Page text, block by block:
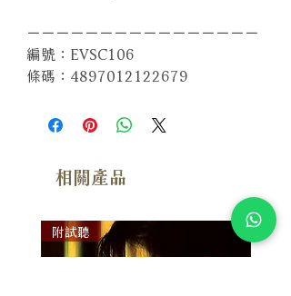
－－－－－－－－－－－－－－－－
編號：EVSC106
條碼：4897012122679
相關產品
附試聽 附試聽